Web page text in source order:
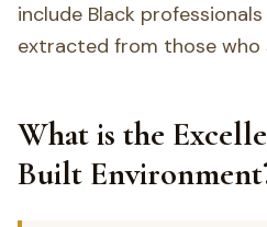
include Black
extracted from those who
What is the
Built